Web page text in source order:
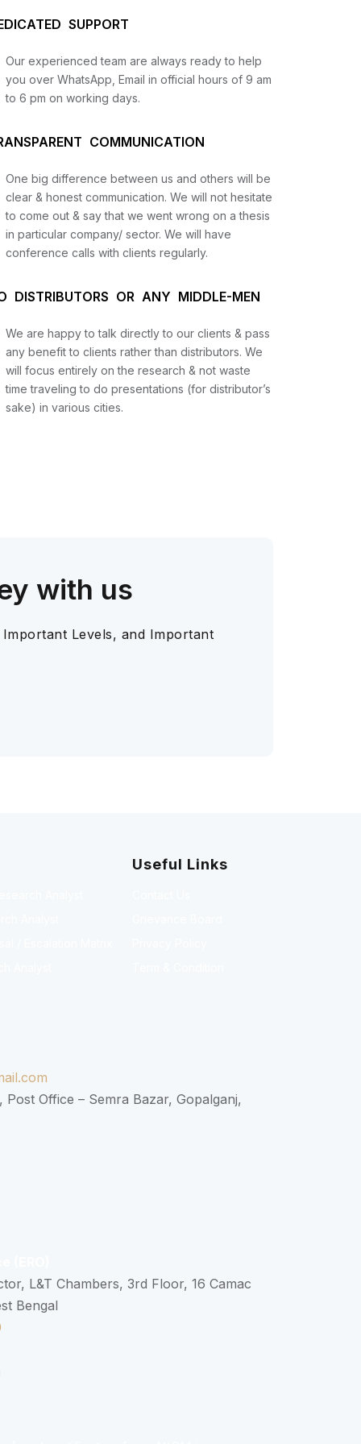
SUPPORT
Our experienced team are always ready to help
you over WhatsApp, Email in official hours of 9 am
to 6 pm on working days.
COMMUNICATION
One big difference between us and others will be
clear & honest communication. We will not hesitate
to come out & say that we went wrong on a thesis
in particular company/ sector. We will have
conference calls with clients regularly.
DISTRIBUTORS OR ANY MIDDLE-MEN
We are happy to talk directly to our clients & pass
any benefit to clients rather than distributors. We
will focus entirely on the research & not waste
time traveling to do presentations (for distributor’s
sake) in various cities.
with us
Levels, and Important
Useful Links
Office – Semra Bazar, Gopalganj,
L&T Chambers, 3rd Floor, 16 Camac
Bengal